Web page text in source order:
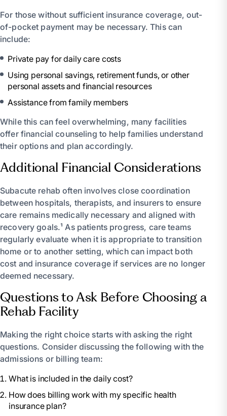
For those without sufficient insurance coverage, out-
of-pocket payment may be necessary. This can
include:
Private pay for daily care costs
Using personal savings, retirement funds, or other
personal assets and financial resources
Assistance from family members
While this can feel overwhelming, many facilities
offer financial counseling to help families understand
their options and plan accordingly.
Additional Financial Considerations
Subacute rehab often involves close coordination
between hospitals, therapists, and insurers to ensure
care remains medically necessary and aligned with
recovery goals.¹ As patients progress, care teams
regularly evaluate when it is appropriate to transition
home or to another setting, which can impact both
cost and insurance coverage if services are no longer
deemed necessary.
Questions to Ask Before Choosing a
Rehab Facility
Making the right choice starts with asking the right
questions. Consider discussing the following with the
admissions or billing team:
What is included in the daily cost?
How does billing work with my specific health
insurance plan?